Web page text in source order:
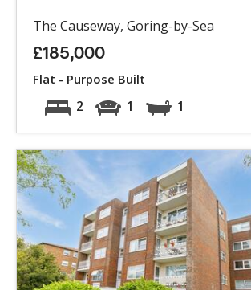
The Causeway, Goring-by-Sea
£185,000
Flat - Purpose Built
2 1 1